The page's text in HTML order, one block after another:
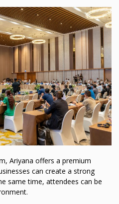
Ariyana offers a premium
can create a strong
same time, attendees can be